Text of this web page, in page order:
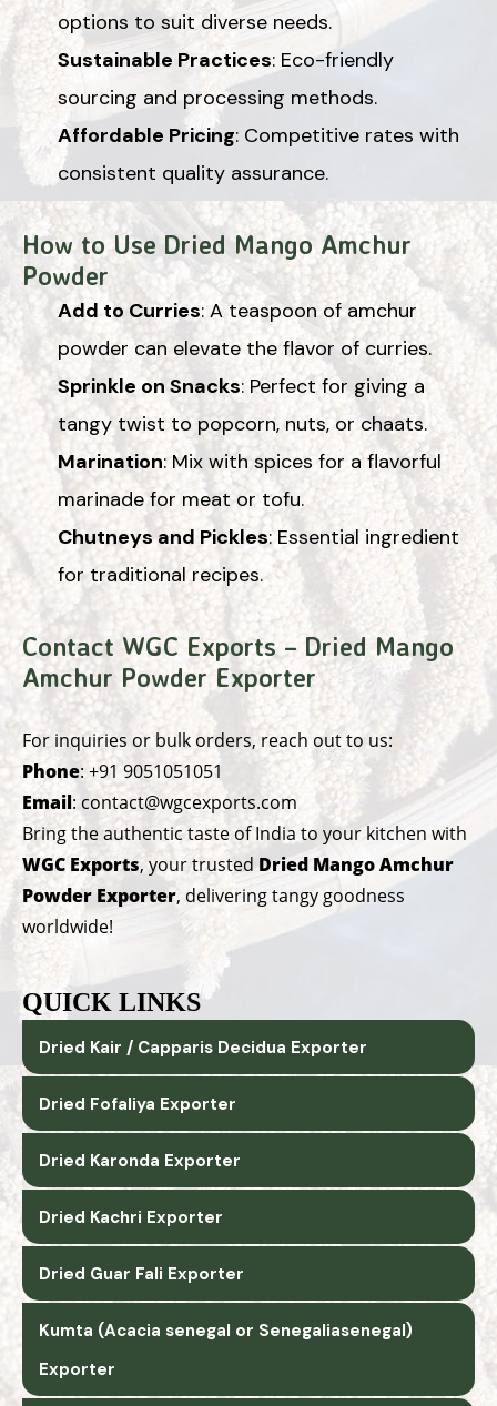
options to suit diverse needs.
Sustainable Practices: Eco-friendly
sourcing and processing methods.
Affordable Pricing: Competitive rates with
consistent quality assurance.
How to Use Dried Mango Amchur
Powder
Add to Curries: A teaspoon of amchur
powder can elevate the flavor of curries.
Sprinkle on Snacks: Perfect for giving a
tangy twist to popcorn, nuts, or chaats.
Marination: Mix with spices for a flavorful
marinade for meat or tofu.
Chutneys and Pickles: Essential ingredient
for traditional recipes.
Contact WGC Exports – Dried Mango
Amchur Powder Exporter
For inquiries or bulk orders, reach out to us:
Phone:+91 9051051051
Email:contact@wgcexports.com
Bring the authentic taste of India to your kitchen with
WGC Exports, your trusted Dried Mango Amchur
Powder Exporter, delivering tangy goodness
worldwide!
QUICK LINKS
Dried Kair / Capparis Decidua Exporter
Dried Fofaliya Exporter
Dried Karonda Exporter
Dried Kachri Exporter
Dried Guar Fali Exporter
Kumta (Acacia senegal or Senegaliasenegal)
Exporter